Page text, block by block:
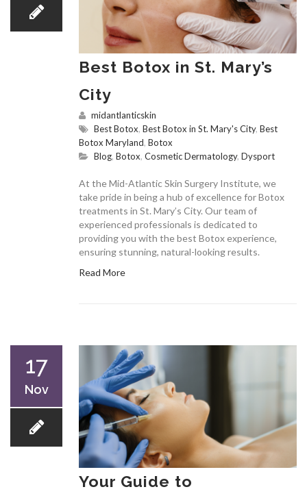
Best Botox in St. Mary’s
City
midantlanticskin
Best Botox, Best Botox in St. Mary's City, Best
Botox Maryland, Botox
Blog, Botox, Cosmetic Dermatology, Dysport
At the Mid-Atlantic Skin Surgery Institute, we
take pride in being a hub of excellence for Botox
treatments in St. Mary’s City. Our team of
experienced professionals is dedicated to
providing you with the best Botox experience,
ensuring stunning, natural-looking results.
Read More
17
Nov
Your Guide to